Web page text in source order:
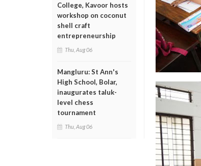
College, Kavoor hosts
workshop on coconut
shell craft
entrepreneurship
Thu, Aug 06
Mangluru: St Ann's
High School, Bolar,
inaugurates taluk-
level chess
tournament
Thu, Aug 06